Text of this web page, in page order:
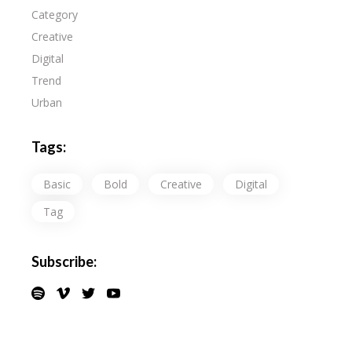
Category
Creative
Digital
Trend
Urban
Tags:
Basic Bold Creative
Digital
Tag
Subscribe: